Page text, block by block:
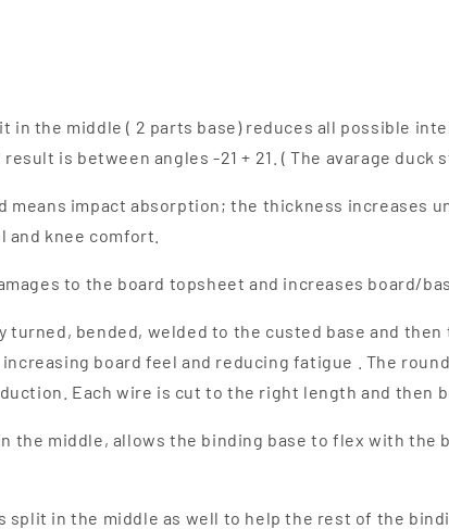
in the middle ( 2 parts base) reduces all possible
is between angles -21 + 21. ( The avarage duck
means impact absorption; the thickness increases
knee comfort.
to the board topsheet and increases board/
turned, bended, welded to the custed base and
board feel and reducing fatigue . The
Each wire is cut to the right length and then
the middle, allows the binding base to flex with
split in the middle as well to help the rest of the